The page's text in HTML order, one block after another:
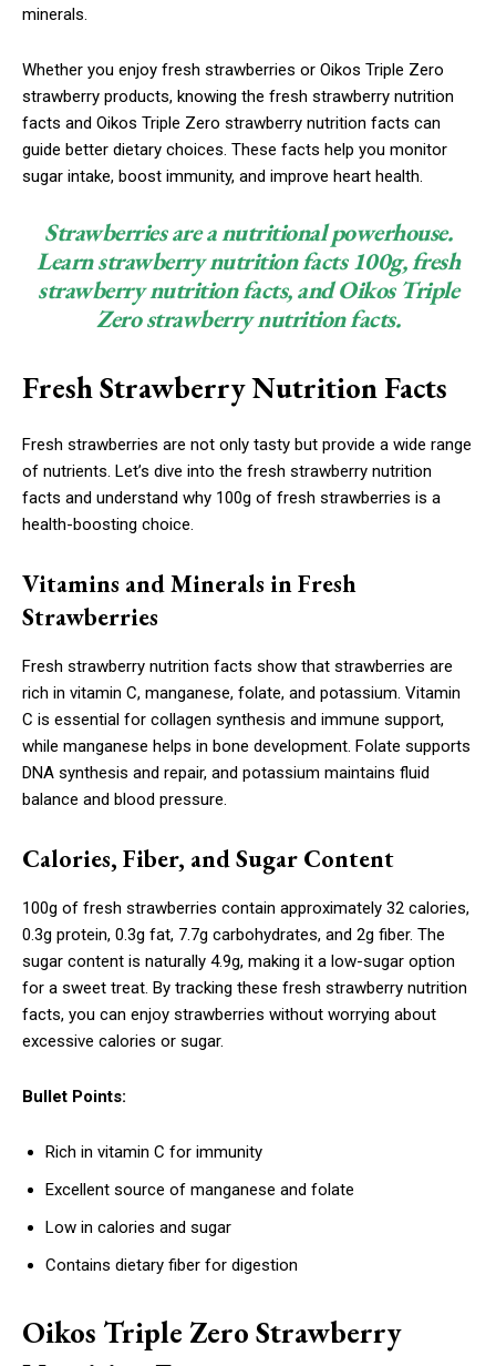
minerals.
Whether you enjoy fresh strawberries or Oikos Triple Zero
strawberry products, knowing the fresh strawberry nutrition
facts and Oikos Triple Zero strawberry nutrition facts can
guide better dietary choices. These facts help you monitor
sugar intake, boost immunity, and improve heart health.
Strawberries are a nutritional powerhouse.
Learn strawberry nutrition facts 100g, fresh
strawberry nutrition facts, and Oikos Triple
Zero strawberry nutrition facts.
Fresh Strawberry Nutrition Facts
Fresh strawberries are not only tasty but provide a wide range
of nutrients. Let’s dive into the fresh strawberry nutrition
facts and understand why 100g of fresh strawberries is a
health-boosting choice.
Vitamins and Minerals in Fresh
Strawberries
Fresh strawberry nutrition facts show that strawberries are
rich in vitamin C, manganese, folate, and potassium. Vitamin
C is essential for collagen synthesis and immune support,
while manganese helps in bone development. Folate supports
DNA synthesis and repair, and potassium maintains fluid
balance and blood pressure.
Calories, Fiber, and Sugar Content
100g of fresh strawberries contain approximately 32 calories,
0.3g protein, 0.3g fat, 7.7g carbohydrates, and 2g fiber. The
sugar content is naturally 4.9g, making it a low-sugar option
for a sweet treat. By tracking these fresh strawberry nutrition
facts, you can enjoy strawberries without worrying about
excessive calories or sugar.
Bullet Points:
Rich in vitamin C for immunity
Excellent source of manganese and folate
Low in calories and sugar
Contains dietary fiber for digestion
Oikos Triple Zero Strawberry